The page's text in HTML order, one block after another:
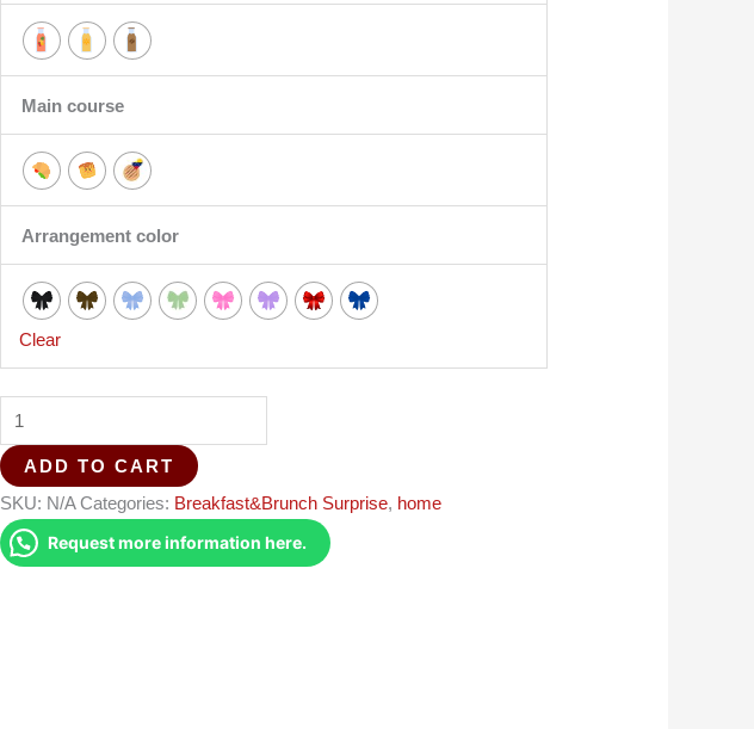
Main course
Arrangement color
Clear
ADD TO CART
SKU: N/A Categories: Breakfast&Brunch Surprise, home
Request more information here.